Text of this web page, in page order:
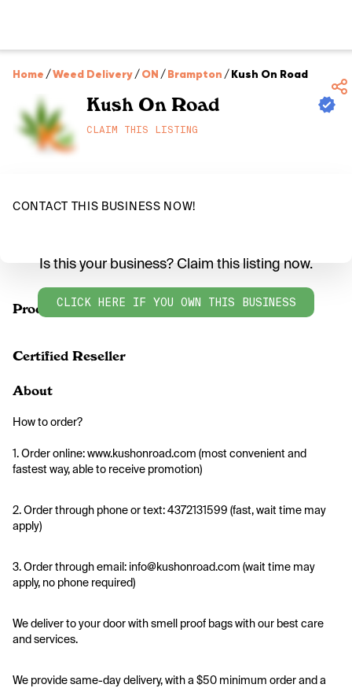
Home /Weed Delivery/ON /Brampton /Kush On Road
Kush On Road
CLAIM THIS LISTING
CONTACT THIS BUSINESS NOW!
Products
Is this your business? Claim this listing now.
CLICK HERE IF YOU OWN THIS BUSINESS
Certified Reseller
About
How to order?
1. Order online: www.kushonroad.com (most convenient and
fastest way, able to receive promotion)
2. Order through phone or text: 4372131599 (fast, wait time may
apply)
3. Order through email: info@kushonroad.com (wait time may
apply, no phone required)
We deliver to your door with smell proof bags with our best care
and services.
We provide same-day delivery, with a $50 minimum order and a